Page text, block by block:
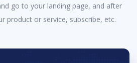
go to your landing page, and after
product or service, subscribe, etc.